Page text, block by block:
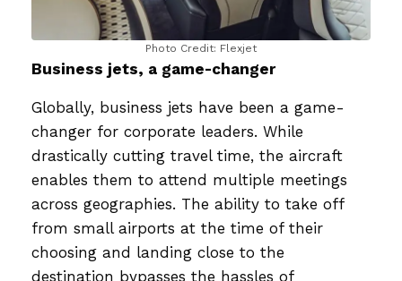
Photo Credit: Flexjet
Business jets, a game-changer
Globally, business jets have been a game-
changer for corporate leaders. While
drastically cutting travel time, the aircraft
enables them to attend multiple meetings
across geographies. The ability to take off
from small airports at the time of their
choosing and landing close to the
destination bypasses the hassles of